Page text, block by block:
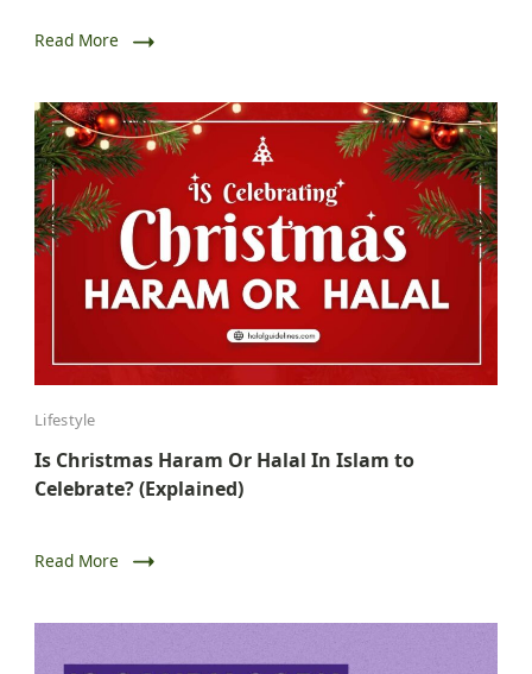
Read More
Lifestyle
Is Christmas Haram Or Halal In Islam to
Celebrate? (Explained)
Read More